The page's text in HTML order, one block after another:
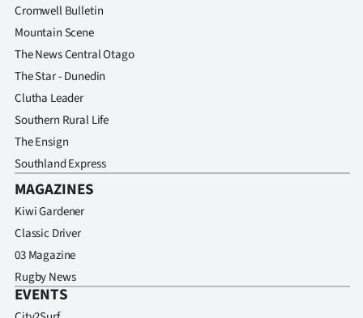
Cromwell Bulletin
Mountain Scene
The News Central Otago
The Star - Dunedin
Clutha Leader
Southern Rural Life
The Ensign
Southland Express
MAGAZINES
Kiwi Gardener
Classic Driver
03 Magazine
Rugby News
EVENTS